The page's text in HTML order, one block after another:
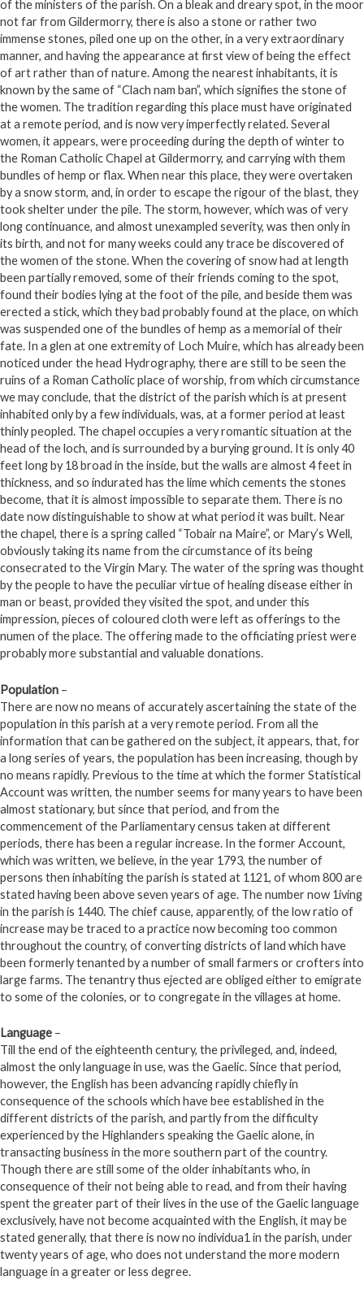
of the ministers of the parish. On a bleak and dreary spot, in the moor
not far from Gildermorry, there is also a stone or rather two
immense stones, piled one up on the other, in a very extraordinary
manner, and having the appearance at first view of being the effect
of art rather than of nature. Among the nearest inhabitants, it is
known by the same of “Clach nam ban”, which signifies the stone of
the women. The tradition regarding this place must have originated
at a remote period, and is now very imperfectly related. Several
women, it appears, were proceeding during the depth of winter to
the Roman Catholic Chapel at Gildermorry, and carrying with them
bundles of hemp or flax. When near this place, they were overtaken
by a snow storm, and, in order to escape the rigour of the blast, they
took shelter under the pile. The storm, however, which was of very
long continuance, and almost unexampled severity, was then only in
its birth, and not for many weeks could any trace be discovered of
the women of the stone. When the covering of snow had at length
been partially removed, some of their friends coming to the spot,
found their bodies lying at the foot of the pile, and beside them was
erected a stick, which they bad probably found at the place, on which
was suspended one of the bundles of hemp as a memorial of their
fate. In a glen at one extremity of Loch Muire, which has already been
noticed under the head Hydrography, there are still to be seen the
ruins of a Roman Catholic place of worship, from which circumstance
we may conclude, that the district of the parish which is at present
inhabited only by a few individuals, was, at a former period at least
thinly peopled. The chapel occupies a very romantic situation at the
head of the loch, and is surrounded by a burying ground. It is only 40
feet long by 18 broad in the inside, but the walls are almost 4 feet in
thickness, and so indurated has the lime which cements the stones
become, that it is almost impossible to separate them. There is no
date now distinguishable to show at what period it was built. Near
the chapel, there is a spring called “Tobair na Maire”, or Mary’s Well,
obviously taking its name from the circumstance of its being
consecrated to the Virgin Mary. The water of the spring was thought
by the people to have the peculiar virtue of healing disease either in
man or beast, provided they visited the spot, and under this
impression, pieces of coloured cloth were left as offerings to the
numen of the place. The offering made to the officiating priest were
probably more substantial and valuable donations.
Population –
There are now no means of accurately ascertaining the state of the
population in this parish at a very remote period. From all the
information that can be gathered on the subject, it appears, that, for
a long series of years, the population has been increasing, though by
no means rapidly. Previous to the time at which the former Statistical
Account was written, the number seems for many years to have been
almost stationary, but since that period, and from the
commencement of the Parliamentary census taken at different
periods, there has been a regular increase. In the former Account,
which was written, we believe, in the year 1793, the number of
persons then inhabiting the parish is stated at 1121, of whom 800 are
stated having been above seven years of age. The number now 1iving
in the parish is 1440. The chief cause, apparently, of the low ratio of
increase may be traced to a practice now becoming too common
throughout the country, of converting districts of land which have
been formerly tenanted by a number of small farmers or crofters into
large farms. The tenantry thus ejected are obliged either to emigrate
to some of the colonies, or to congregate in the villages at home.
Language –
Till the end of the eighteenth century, the privileged, and, indeed,
almost the only language in use, was the Gaelic. Since that period,
however, the English has been advancing rapidly chiefly in
consequence of the schools which have bee established in the
different districts of the parish, and partly from the difficulty
experienced by the Highlanders speaking the Gaelic alone, in
transacting business in the more southern part of the country.
Though there are still some of the older inhabitants who, in
consequence of their not being able to read, and from their having
spent the greater part of their lives in the use of the Gaelic language
exclusively, have not become acquainted with the English, it may be
stated generally, that there is now no individua1 in the parish, under
twenty years of age, who does not understand the more modern
language in a greater or less degree.